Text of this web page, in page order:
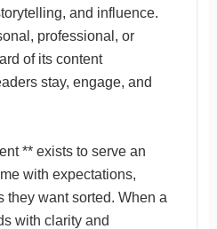
and influence.
professional, or
of its content
stay, engage, and
** exists to serve an
with expectations,
they want sorted. When a
with clarity and